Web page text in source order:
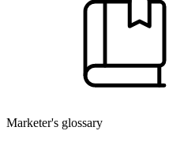
Marketer's glossary